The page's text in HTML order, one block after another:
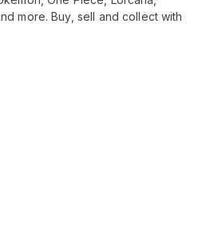
more. Buy, sell and collect with